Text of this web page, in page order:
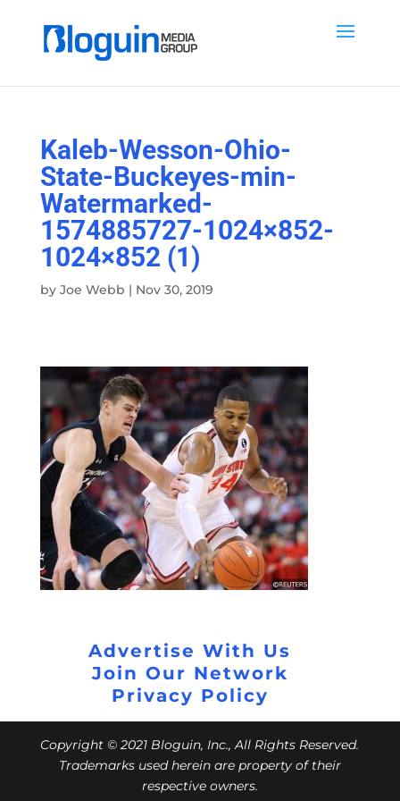
Kaleb-Wesson-Ohio-
State-Buckeyes-min-
Watermarked-
1574885727-1024×852-
1024×852 (1)
by Joe Webb | Nov 30, 2019
Advertise With Us
Join Our Network
Privacy Policy
Copyright © 2021 Bloguin, Inc., All Rights Reserved.
Trademarks used herein are property of their
respective owners.